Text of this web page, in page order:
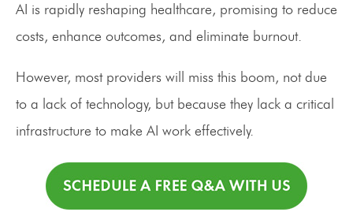
AI is rapidly reshaping healthcare, promising to reduce
costs, enhance outcomes, and eliminate burnout.
However, most providers will miss this boom, not due
to a lack of technology, but because they lack a critical
infrastructure to make AI work effectively.